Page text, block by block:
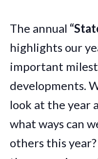
The annual
highlights our
important
developments.
look at the year
what ways can
others this